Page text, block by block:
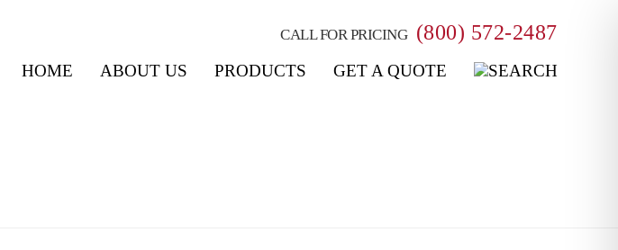
CALL FOR PRICING (800) 572-2487
HOME ABOUT US PRODUCTS GET A QUOTE